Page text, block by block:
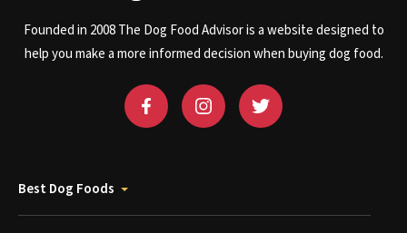
Founded in 2008 The Dog Food Advisor is a website designed to
help you make a more informed decision when buying dog food.
Best Dog Foods